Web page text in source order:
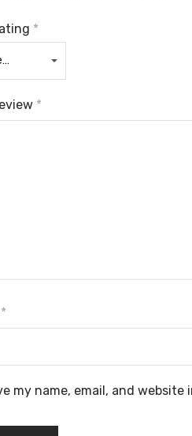
*
*
*
my name, email, and